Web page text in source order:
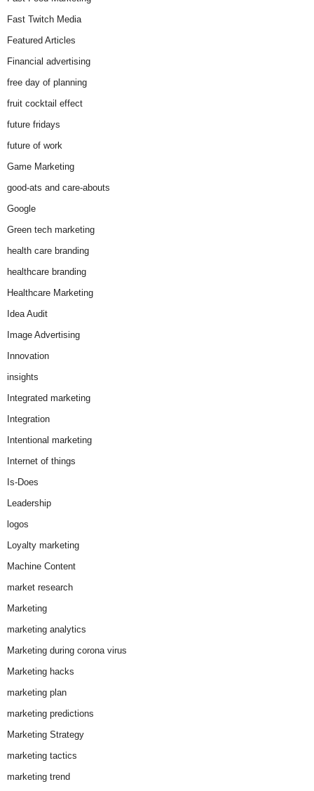
Fast Twitch Media
Featured Articles
Financial advertising
free day of planning
fruit cocktail effect
future fridays
future of work
Game Marketing
good-ats and care-abouts
Google
Green tech marketing
health care branding
healthcare branding
Healthcare Marketing
Idea Audit
Image Advertising
Innovation
insights
Integrated marketing
Integration
Intentional marketing
Internet of things
Is-Does
Leadership
logos
Loyalty marketing
Machine Content
market research
Marketing
marketing analytics
Marketing during corona virus
Marketing hacks
marketing plan
marketing predictions
Marketing Strategy
marketing tactics
marketing trend